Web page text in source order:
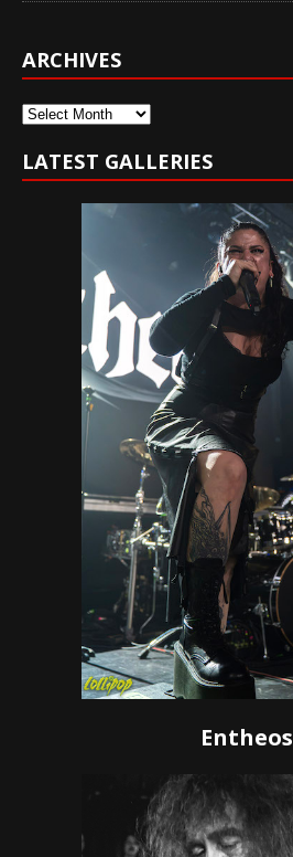
ARCHIVES
Archives
LATEST GALLERIES
Entheos